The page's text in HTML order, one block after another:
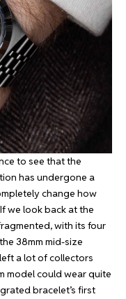
to see that the
has undergone a
change how
we look back at the
with its four
38mm mid-size
a lot of collectors
model could wear quite
bracelet’s first